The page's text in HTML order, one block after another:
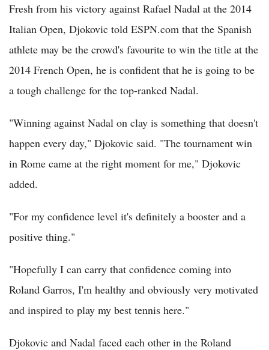
Fresh from his victory against Rafael Nadal at the 2014
Italian Open, Djokovic told ESPN.com that the Spanish
athlete may be the crowd's favourite to win the title at the
2014 French Open, he is confident that he is going to be
a tough challenge for the top-ranked Nadal.
"Winning against Nadal on clay is something that doesn't
happen every day," Djokovic said. "The tournament win
in Rome came at the right moment for me," Djokovic
added.
"For my confidence level it's definitely a booster and a
positive thing."
"Hopefully I can carry that confidence coming into
Roland Garros, I'm healthy and obviously very motivated
and inspired to play my best tennis here."
Djokovic and Nadal faced each other in the Roland